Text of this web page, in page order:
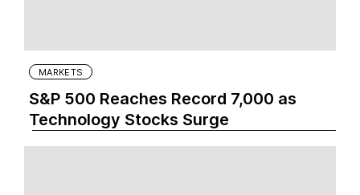
MARKETS
S&P 500 Reaches Record 7,000 as
Technology Stocks Surge